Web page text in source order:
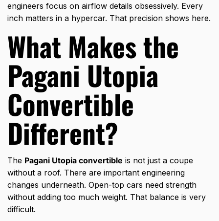
engineers focus on airflow details obsessively. Every
inch matters in a hypercar. That precision shows here.
What Makes the
Pagani Utopia
Convertible
Different?
The Pagani Utopia convertible is not just a coupe
without a roof. There are important engineering
changes underneath. Open-top cars need strength
without adding too much weight. That balance is very
difficult.